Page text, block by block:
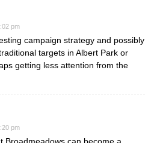
pm
campaign strategy and possibly
targets in Albert Park or
getting less attention from the
pm